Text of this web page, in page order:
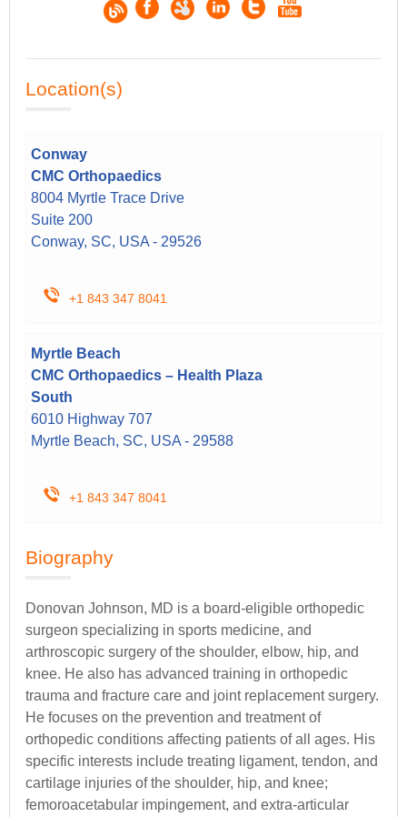
Location(s)
Conway
CMC Orthopaedics
8004 Myrtle Trace Drive
Suite 200
Conway, SC, USA - 29526
+1 843 347 8041
Myrtle Beach
CMC Orthopaedics – Health Plaza
South
6010 Highway 707
Myrtle Beach, SC, USA - 29588
+1 843 347 8041
Biography
Donovan Johnson, MD is a board-eligible orthopedic
surgeon specializing in sports medicine, and
arthroscopic surgery of the shoulder, elbow, hip, and
knee. He also has advanced training in orthopedic
trauma and fracture care and joint replacement surgery.
He focuses on the prevention and treatment of
orthopedic conditions affecting patients of all ages. His
specific interests include treating ligament, tendon, and
cartilage injuries of the shoulder, hip, and knee;
femoroacetabular impingement, and extra-articular